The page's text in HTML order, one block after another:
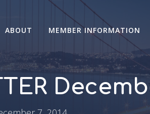
ABOUT MEMBER INFORMATION